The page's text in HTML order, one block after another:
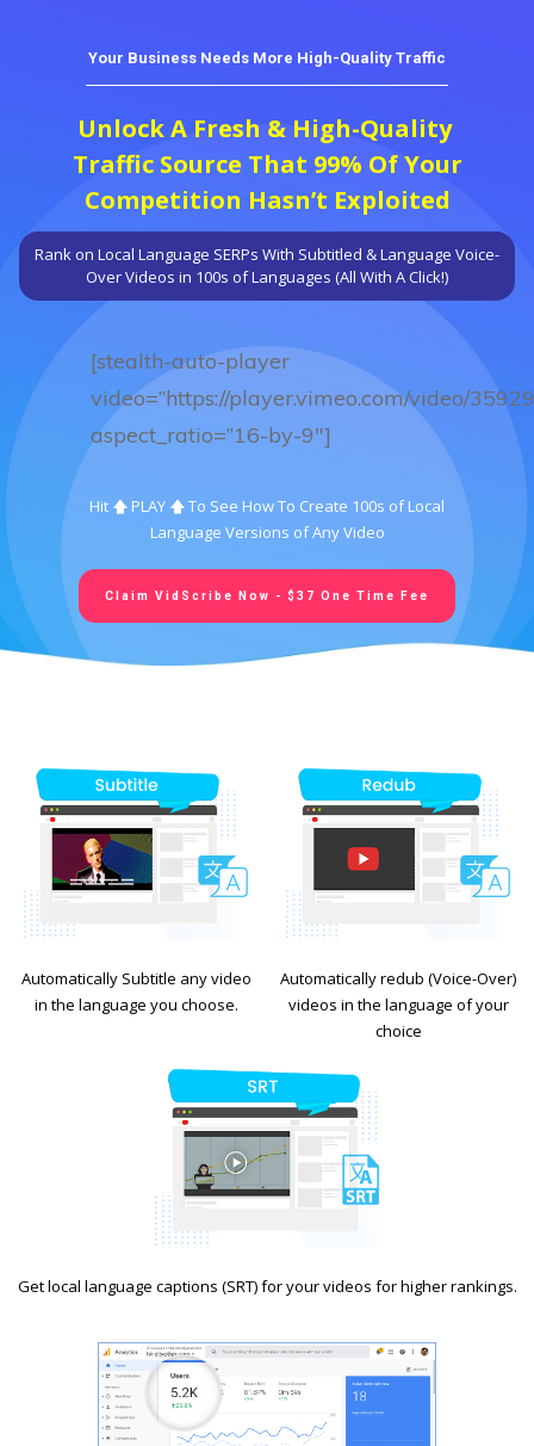
Your Business Needs More High-Quality Traffic
Unlock A Fresh & High-Quality
Traffic Source That 99% Of Your
Competition Hasn’t Exploited
Rank on Local Language SERPs With Subtitled & Language Voice-
Over Videos in 100s of Languages (All With A Click!)
[stealth-auto-player
video=”https://player.vimeo.com/video/
aspect_ratio=”16-by-9″]
Hit 🡅 PLAY 🡅 To See How To Create 100s of Local
Language Versions of Any Video
Claim VidScribe Now - $37 One Time Fee
Automatically Subtitle any video
in the language you choose.
Automatically redub (Voice-Over)
videos in the language of your
choice
Get local language captions (SRT) for your videos for higher rankings.